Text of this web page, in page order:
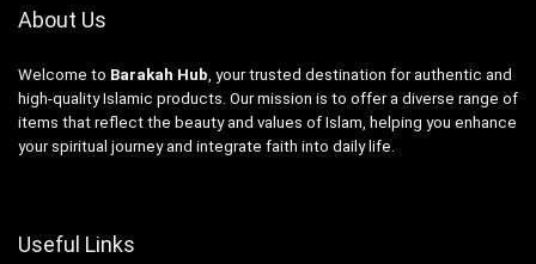
About Us
Welcome to Barakah Hub , your trusted destination for authentic and
high-quality Islamic products. Our mission is to offer a diverse range of
items that reflect the beauty and values of Islam, helping you enhance
your spiritual journey and integrate faith into daily life.
Useful Links